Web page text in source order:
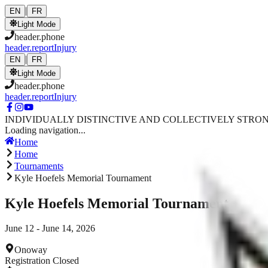
Skip to main content
EN |
FR
Light Mode
header.phone
header.reportInjury
EN |
FR
Light Mode
header.phone
header.reportInjury
INDIVIDUALLY DISTINCTIVE AND COLLECTIVELY
Loading navigation...
Home
Home
Tournaments
Kyle Hoefels Memorial Tournament
Kyle Hoefels Memorial Tournament
June 12 - June 14, 2026
Onoway
Registration Closed